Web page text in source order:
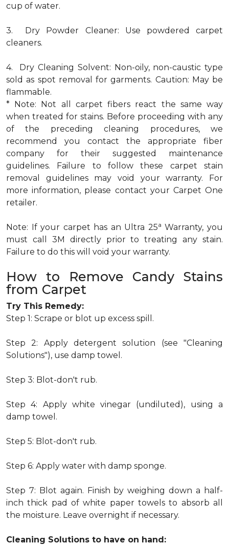
cup of water.
3. Dry Powder Cleaner: Use powdered carpet
cleaners.
4. Dry Cleaning Solvent: Non-oily, non-caustic type
sold as spot removal for garments. Caution: May be
flammable.
* Note: Not all carpet fibers react the same way
when treated for stains. Before proceeding with any
of the preceding cleaning procedures, we
recommend you contact the appropriate fiber
company for their suggested maintenance
guidelines. Failure to follow these carpet stain
removal guidelines may void your warranty. For
more information, please contact your Carpet One
retailer.
Note: If your carpet has an Ultra 25a Warranty, you
must call 3M directly prior to treating any stain.
Failure to do this will void your warranty.
How to Remove Candy Stains
from Carpet
Try This Remedy:
Step 1: Scrape or blot up excess spill.
Step 2: Apply detergent solution (see "Cleaning
Solutions"), use damp towel.
Step 3: Blot-don't rub.
Step 4: Apply white vinegar (undiluted), using a
damp towel.
Step 5: Blot-don't rub.
Step 6: Apply water with damp sponge.
Step 7: Blot again. Finish by weighing down a half-
inch thick pad of white paper towels to absorb all
the moisture. Leave overnight if necessary.
Cleaning Solutions to have on hand: